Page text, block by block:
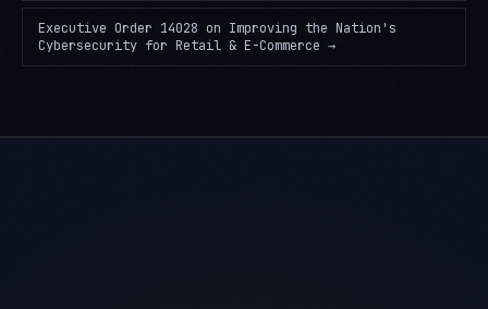
Executive Order 14028 on Improving the Nation's
Cybersecurity for Retail & E-Commerce →